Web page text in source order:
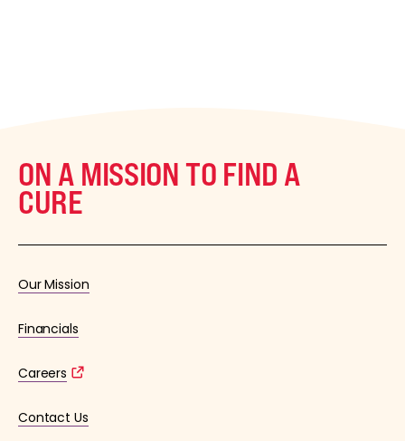
ON A MISSION TO FIND A
CURE
Our Mission
Financials
Careers
Contact Us